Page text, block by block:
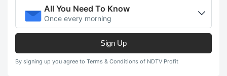
All You Need To Know
Once every morning
Sign Up
By signing up you agree to Terms & Conditions of NDTV Profit